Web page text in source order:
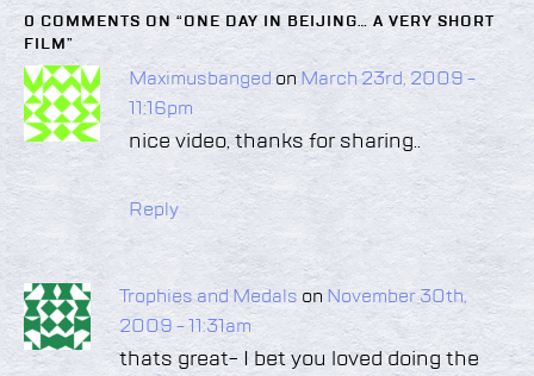
0 COMMENTS ON “ ONE DAY IN BEIJING… A VERY SHORT
FILM ”
Maximusbanged on March 23rd, 2009 -
11:16pm
nice video, thanks for sharing..
Reply
Trophies and Medals on November 30th,
2009 - 11:31am
thats great- I bet you loved doing the